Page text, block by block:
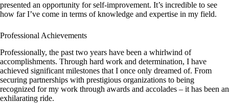
presented an opportunity for self-improvement. It’s incredible to see
how far I’ve come in terms of knowledge and expertise in my field.
Professional Achievements
Professionally, the past two years have been a whirlwind of
accomplishments. Through hard work and determination, I have
achieved significant milestones that I once only dreamed of. From
securing partnerships with prestigious organizations to being
recognized for my work through awards and accolades – it has been an
exhilarating ride.